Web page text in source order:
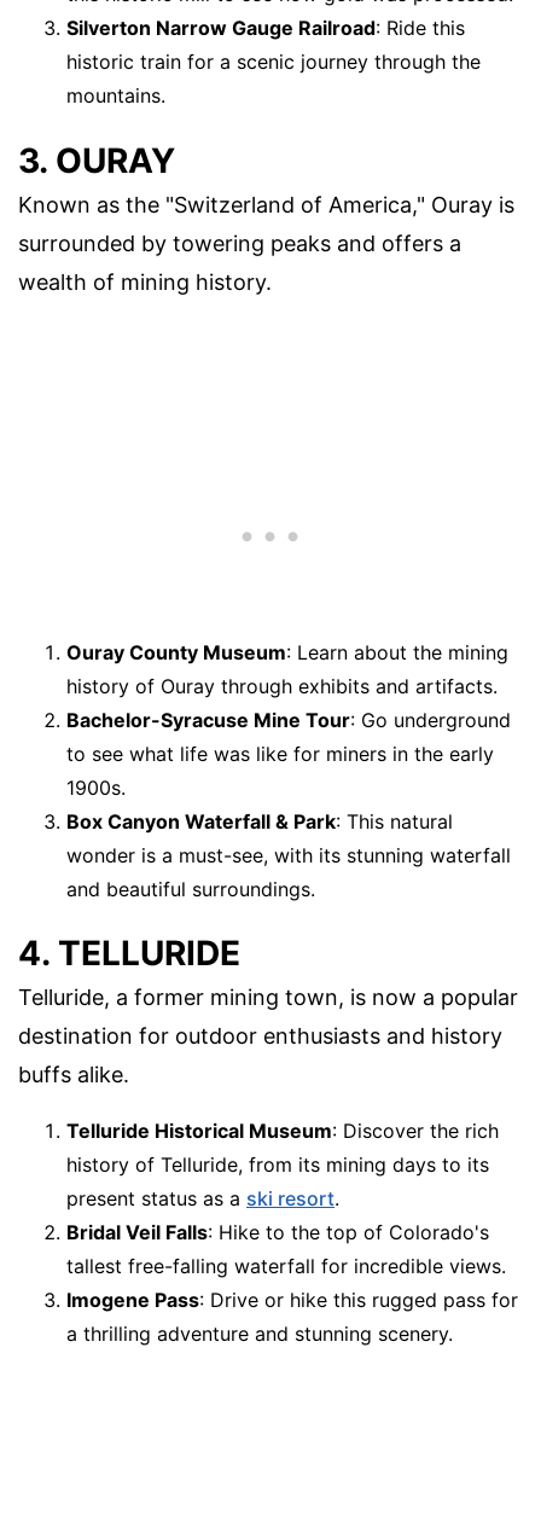
Silverton Narrow Gauge Railroad: Ride this
historic train for a scenic journey through the
mountains.
3. OURAY
Known as the "Switzerland of America," Ouray is
surrounded by towering peaks and offers a
wealth of mining history.
Ouray County Museum: Learn about the mining
history of Ouray through exhibits and artifacts.
Bachelor-Syracuse Mine Tour: Go underground
to see what life was like for miners in the early
1900s.
Box Canyon Waterfall & Park: This natural
wonder is a must-see, with its stunning waterfall
and beautiful surroundings.
4. TELLURIDE
Telluride, a former mining town, is now a popular
destination for outdoor enthusiasts and history
buffs alike.
Telluride Historical Museum: Discover the rich
history of Telluride, from its mining days to its
present status as a ski resort.
Bridal Veil Falls: Hike to the top of Colorado's
tallest free-falling waterfall for incredible views.
Imogene Pass: Drive or hike this rugged pass for
a thrilling adventure and stunning scenery.